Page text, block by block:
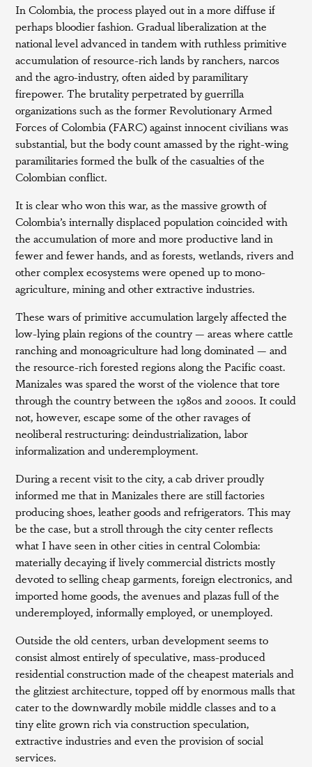
In Colombia, the process played out in a more diffuse if
perhaps bloodier fashion. Gradual liberalization at the
national level advanced in tandem with ruthless primitive
accumulation of resource-rich lands by ranchers, narcos
and the agro-industry, often aided by paramilitary
firepower. The brutality perpetrated by guerrilla
organizations such as the former Revolutionary Armed
Forces of Colombia (FARC) against innocent civilians was
substantial, but the body count amassed by the right-wing
paramilitaries formed the bulk of the casualties of the
Colombian conflict.
It is clear who won this war, as the massive growth of
Colombia’s internally displaced population coincided with
the accumulation of more and more productive land in
fewer and fewer hands, and as forests, wetlands, rivers and
other complex ecosystems were opened up to mono-
agriculture, mining and other extractive industries.
These wars of primitive accumulation largely affected the
low-lying plain regions of the country — areas where cattle
ranching and monoagriculture had long dominated — and
the resource-rich forested regions along the Pacific coast.
Manizales was spared the worst of the violence that tore
through the country between the 1980s and 2000s. It could
not, however, escape some of the other ravages of
neoliberal restructuring: deindustrialization, labor
informalization and underemployment.
During a recent visit to the city, a cab driver proudly
informed me that in Manizales there are still factories
producing shoes, leather goods and refrigerators. This may
be the case, but a stroll through the city center reflects
what I have seen in other cities in central Colombia:
materially decaying if lively commercial districts mostly
devoted to selling cheap garments, foreign electronics, and
imported home goods, the avenues and plazas full of the
underemployed, informally employed, or unemployed.
Outside the old centers, urban development seems to
consist almost entirely of speculative, mass-produced
residential construction made of the cheapest materials and
the glitziest architecture, topped off by enormous malls that
cater to the downwardly mobile middle classes and to a
tiny elite grown rich via construction speculation,
extractive industries and even the provision of social
services.